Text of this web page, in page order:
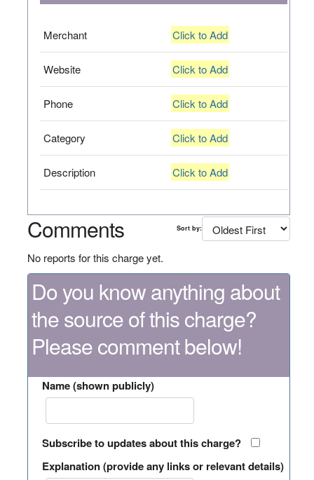
Merchant Click to Add
Website Click to Add
Phone Click to Add
Category Click to Add
Description Click to Add
Comments Sort by:
No reports for this charge yet.
Do you know anything about
the source of this charge?
Please comment below!
Name (shown publicly)
Subscribe to updates about this charge?
Explanation (provide any links or relevant details)